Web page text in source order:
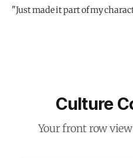
"Just made it part of my
Culture
Your front row